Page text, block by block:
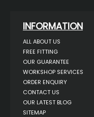
INFORMATION
ALL ABOUT US
FREE FITTING
OUR GUARANTEE
WORKSHOP SERVICES
ORDER ENQUIRY
CONTACT US
OUR LATEST BLOG
SITEMAP